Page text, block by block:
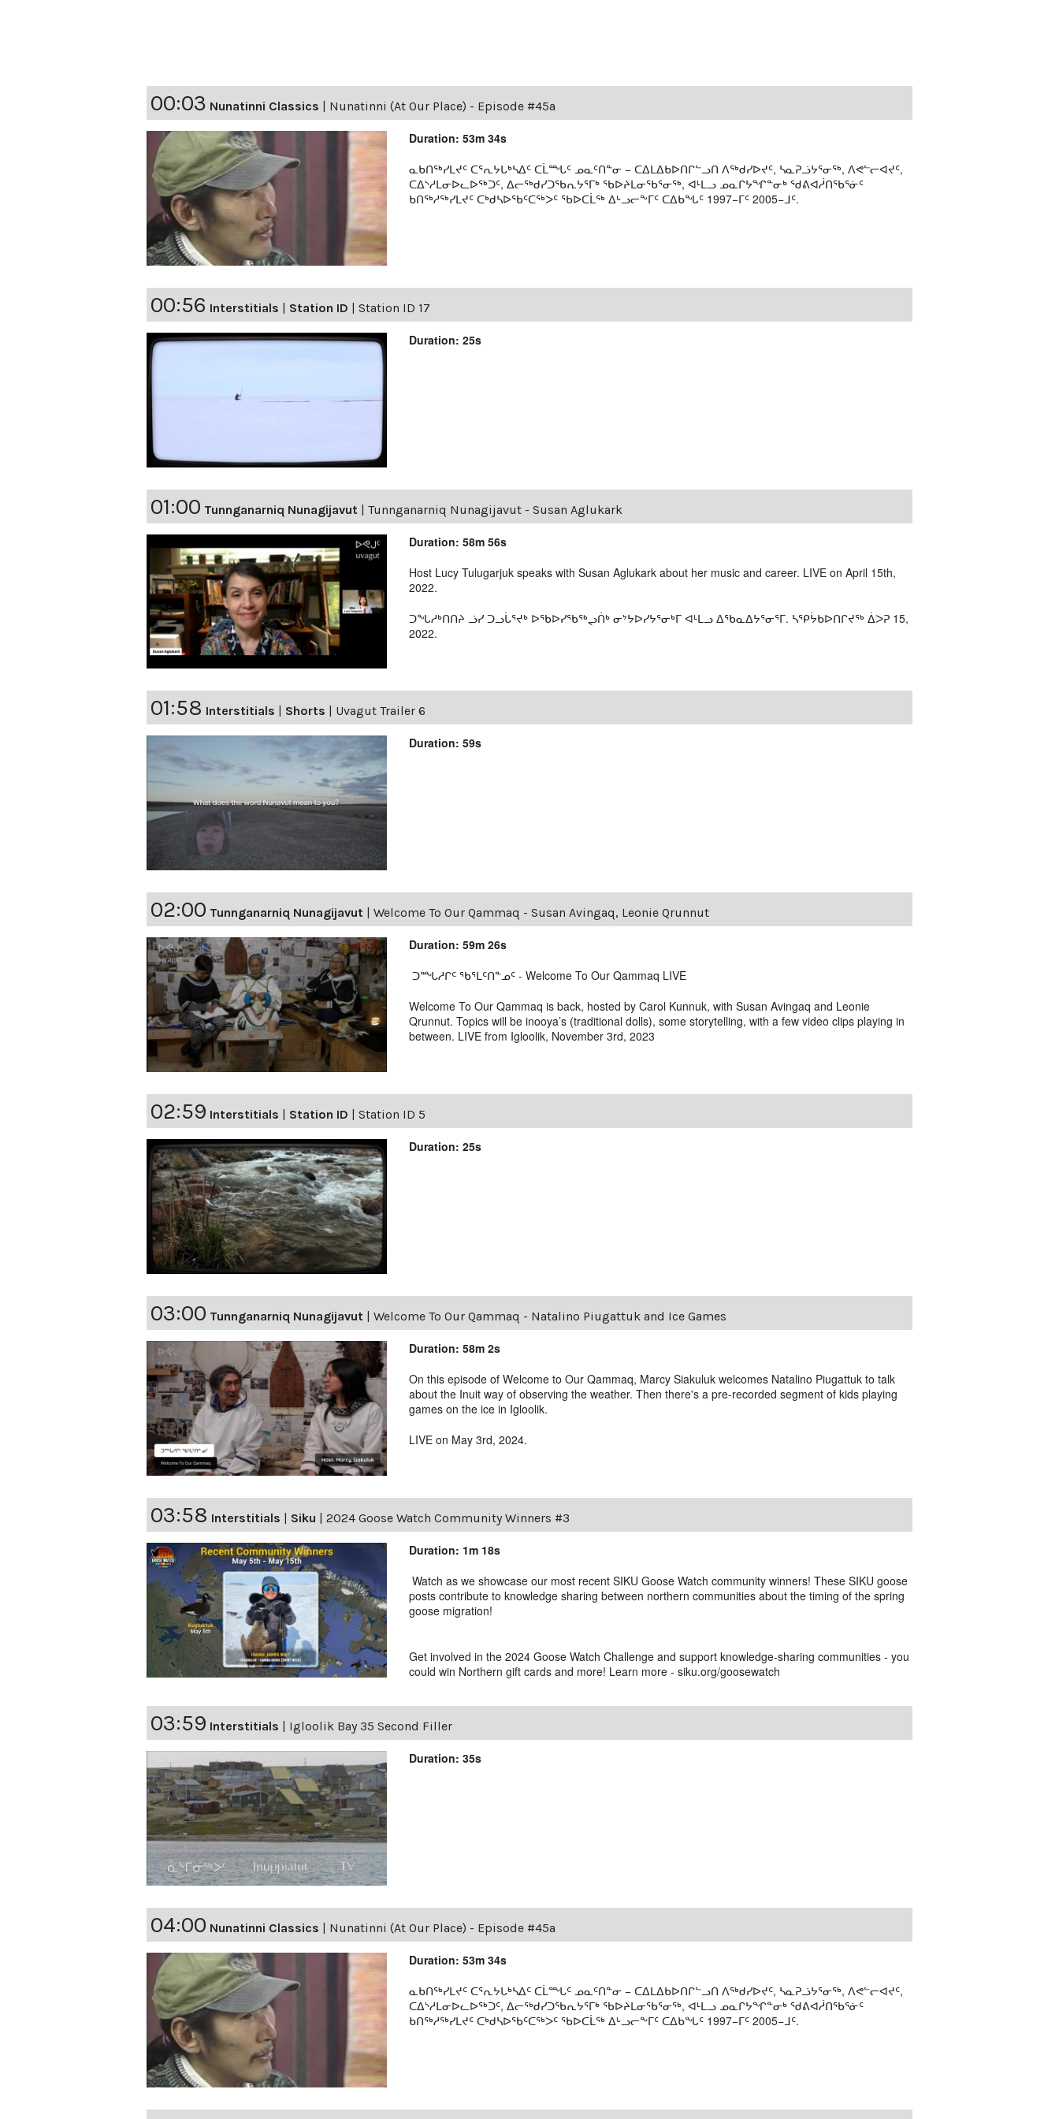
00:03 Nunatinni Classics | Nunatinni (At Our Place) - Episode #45a
Duration: 53m 34s
ᓇᑲᑎᖅᓯᒪᔪᑦ ᑕᕐᕆᔭᒐᒃᓴᐃᑦ ᑕᒫᙵᑦ ᓄᓇᑦᑎᓐᓂ − ᑕᐃᒪᐃᑲᐅᑎᒋᓪᓗᑎ ᐱᖅᑯᓯᐅᔪᑦ, ᓴᓇᕈᓘᔭᕐᓂᖅ, ᐱᕙᓪᓕᐊᔪᑦ,
ᑕᐃᔅᓱᒪᓂᐅᓚᐅᖅᑐᑦ, ᐃᓕᖅᑯᓯᑐᖃᕆᔭᕐᒥᒃ ᖃᐅᔨᒪᓂᖃᕐᓂᖅ, ᐊᒻᒪᓗ ᓄᓇᒋᔭᖏᓐᓂᒃ ᖁᕕᐊᓲᑎᖃᕐᓃᑦ
ᑲᑎᖅᓱᖅᓯᒪᔪᑦ ᑕᒃᑯᓴᐅᖃᑦᑕᖅᐳᑦ ᖃᐅᑕᒫᖅ ᐃᒡᓗᓕᖕᒥᑦ ᑕᐃᑲᖓᑦ 1997−ᒥᑦ 2005−ᒧᑦ.
00:56 Interstitials | Station ID | Station ID 17
Duration: 25s
01:00 Tunnganarniq Nunagijavut | Tunnganarniq Nunagijavut - Susan Aglukark
Duration: 58m 56s
Host Lucy Tulugarjuk speaks with Susan Aglukark about her music and career. LIVE on April 15th,
2022.
ᑐᖓᓱᒃᑎᑎᔨ ᓘᓯ ᑐᓗᒑᕐᔪᒃ ᐅᖃᐅᓯᖃᖅᖢᑏᒃ ᓂᔾᔭᐅᓯᔭᕐᓂᒃᒥ ᐊᒻᒪᓗ ᐃᖃᓇᐃᔭᕐᓂᕐᒥ. ᓴᕿᔮᑲᐅᑎᒋᔪᖅ ᐄᐳᕈ 15,
2022.
01:58 Interstitials Shorts Uvagut Trailer 6
Duration: 59s
02:00 Tunnganarniq Nunagijavut Welcome To Our Qammaq - Susan Avingaq, Leonie Qrunnut
Duration: 59m 26s
ᑐᙵᓱᒋᑦ ᖃᕐᒪᑦᑎᓐᓄᑦ - Welcome To Our Qammaq LIVE
Welcome To Our Qammaq is back, hosted by Carol Kunnuk, with Susan Avingaq and Leonie
Qrunnut. Topics will be inooya’s (traditional dolls), some storytelling, with a few video clips playing in
between. LIVE from Igloolik, November 3rd, 2023
02:59 Interstitials Station ID Station ID 5
Duration: 25s
03:00 Tunnganarniq Nunagijavut Welcome To Our Qammaq - Natalino Piugattuk and Ice Games
Duration: 58m 2s
On this episode of Welcome to Our Qammaq, Marcy Siakuluk welcomes Natalino Piugattuk to talk
about the Inuit way of observing the weather. Then there's a pre-recorded segment of kids playing
games on the ice in Igloolik.
LIVE on May 3rd, 2024.
03:58 Interstitials Siku 2024 Goose Watch Community Winners #3
Duration: 1m 18s
Watch as we showcase our most recent SIKU Goose Watch community winners! These SIKU goose
posts contribute to knowledge sharing between northern communities about the timing of the spring
goose migration!
Get involved in the 2024 Goose Watch Challenge and support knowledge-sharing communities - you
could win Northern gift cards and more! Learn more - siku.org/goosewatch
03:59 Interstitials Igloolik Bay 35 Second Filler
Duration: 35s
04:00 Nunatinni Classics Nunatinni (At Our Place) - Episode #45a
Duration: 53m 34s
ᓇᑲᑎᖅᓯᒪᔪᑦ ᑕᕐᕆᔭᒐᒃᓴᐃᑦ ᑕᒫᙵᑦ ᓄᓇᑦᑎᓐᓂ − ᑕᐃᒪᐃᑲᐅᑎᒋᓪᓗᑎ ᐱᖅᑯᓯᐅᔪᑦ, ᓴᓇᕈᓘᔭᕐᓂᖅ, ᐱᕙᓪᓕᐊᔪᑦ,
ᑕᐃᔅᓱᒪᓂᐅᓚᐅᖅᑐᑦ, ᐃᓕᖅᑯᓯᑐᖃᕆᔭᕐᒥᒃ ᖃᐅᔨᒪᓂᖃᕐᓂᖅ, ᐊᒻᒪᓗ ᓄᓇᒋᔭᖏᓐᓂᒃ ᖁᕕᐊᓲᑎᖃᕐᓃᑦ
ᑲᑎᖅᓱᖅᓯᒪᔪᑦ ᑕᒃᑯᓴᐅᖃᑦᑕᖅᐳᑦ ᖃᐅᑕᒫᖅ ᐃᒡᓗᓕᖕᒥᑦ ᑕᐃᑲᖓᑦ 1997−ᒥᑦ 2005−ᒧᑦ.